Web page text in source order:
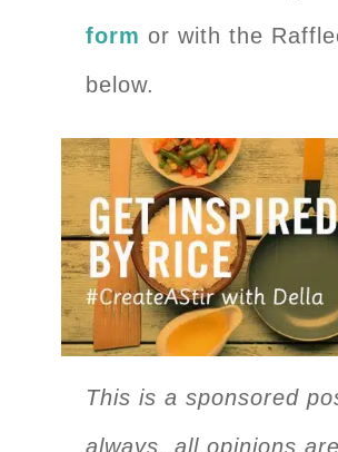
form or with the
below.
This is a sponsored
always, all opinions